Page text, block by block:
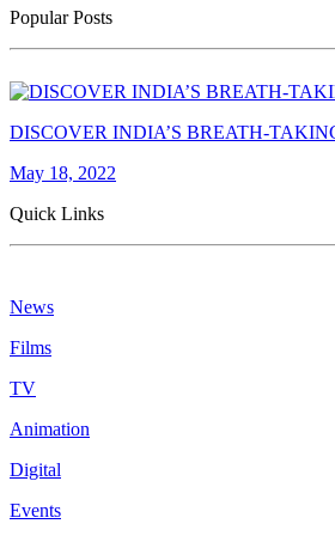
Popular Posts
DISCOVER INDIA’S BREATH-
May 18, 2022
Quick Links
News
Films
TV
Animation
Digital
Events